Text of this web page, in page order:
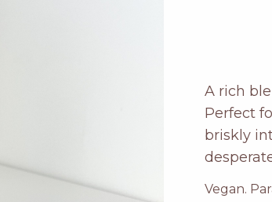
A rich
Perfect
briskly
Vegan.